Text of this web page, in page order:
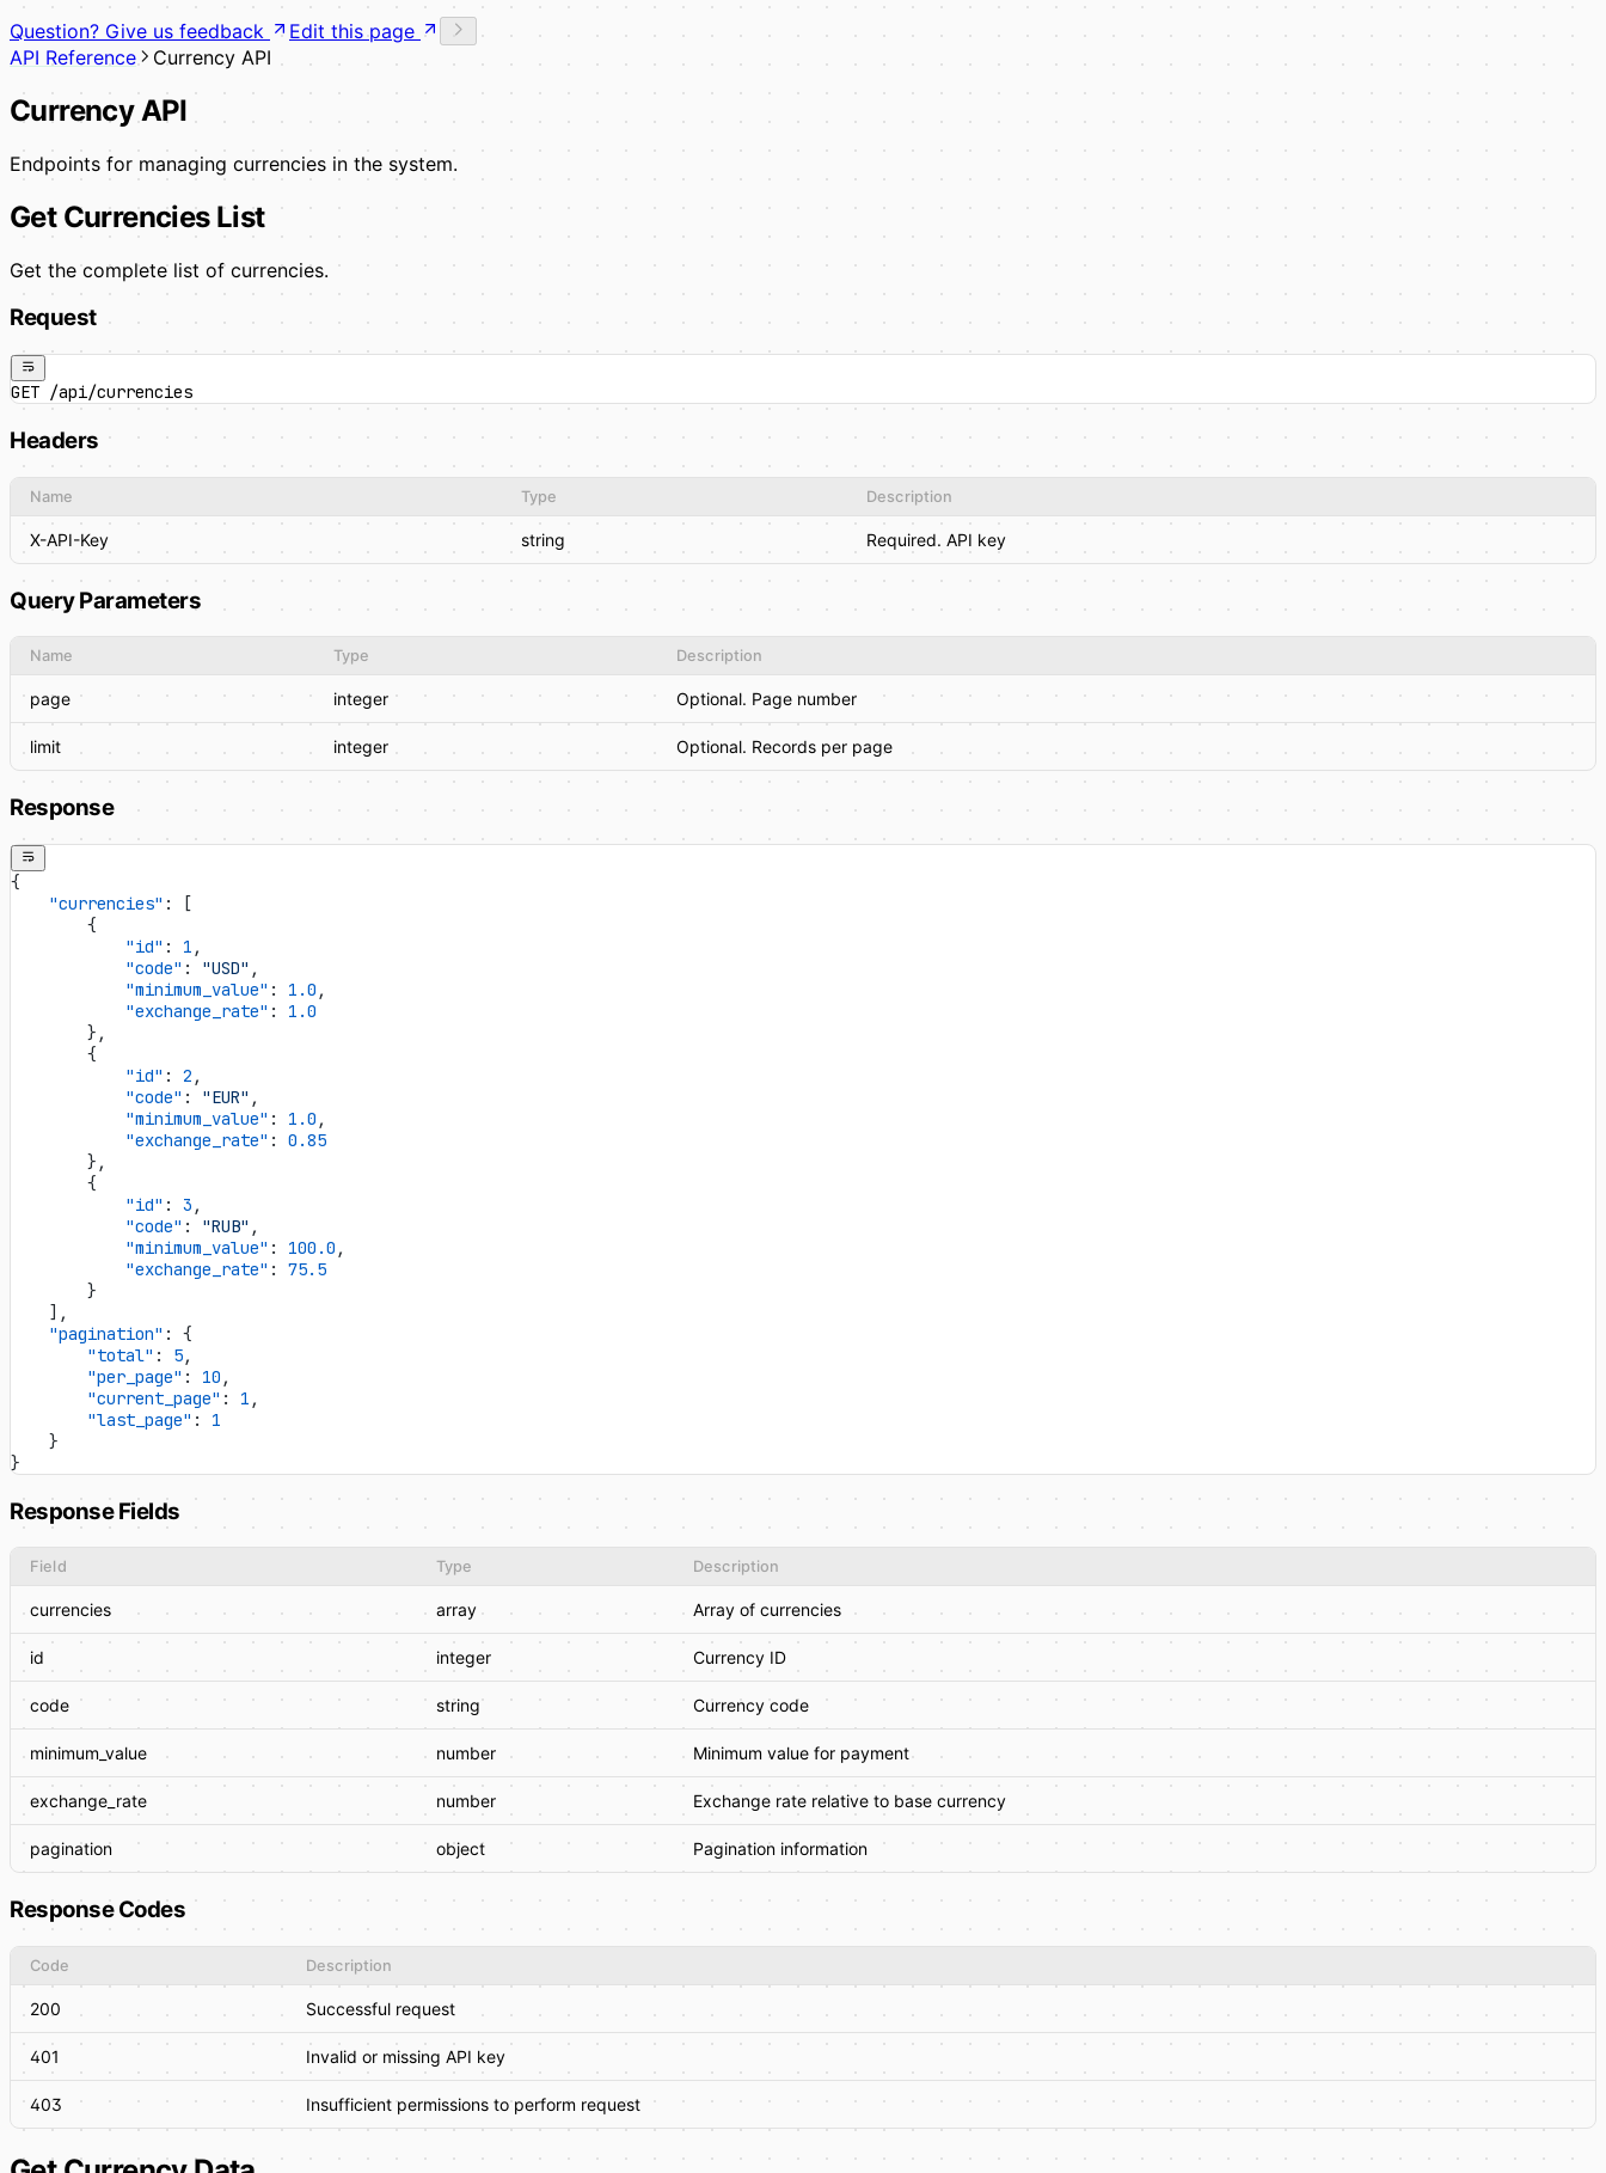
Question? Give us feedback
Edit this page
API Reference
Currency API
Currency API
Endpoints for managing currencies in the system.
Get Currencies List
Get the complete list of currencies.
Request
GET /api/currencies
Headers
Name Type Description
X-API-Key string Required. API key
Query Parameters
Name Type Description
page integer Optional. Page number
limit integer Optional. Records per page
Response
{
    "currencies"
: [
        {
            "id"
: 1 ,
            "code"
: "USD" ,
            "minimum_value"
: 1.0 ,
            "exchange_rate"
: 1.0
        },
        {
            "id"
: 2 ,
            "code"
: "EUR" ,
            "minimum_value"
: 1.0 ,
            "exchange_rate"
: 0.85
        },
        {
            "id"
: 3 ,
            "code"
: "RUB" ,
            "minimum_value"
: 100.0 ,
            "exchange_rate"
: 75.5
        }
    ],
    "pagination"
: {
        "total"
: 5,
        "per_page"
: 10 ,
        "current_page"
: 1 ,
        "last_page"
: 1
    }
}
Response Fields
Field Type Description
currencies array Array of currencies
id integer Currency ID
code string Currency code
minimum_value number Minimum value for payment
exchange_rate number Exchange rate relative to base currency
pagination object Pagination information
Response Codes
Code Description
200 Successful request
401 Invalid or missing API key
403 Insufficient permissions to perform request